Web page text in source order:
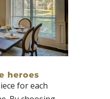
heroes
for each